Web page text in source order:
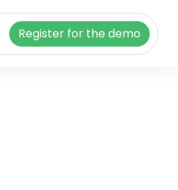
Register for the demo